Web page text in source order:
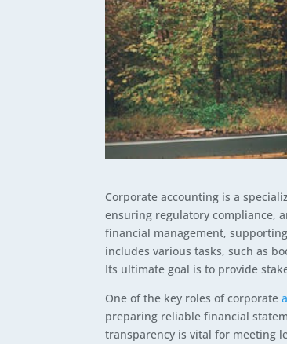
Corporate accounting is a
ensuring regulatory compliance,
financial management,
includes various tasks, such as
Its ultimate goal is to provide
One of the key roles of corporate
preparing reliable financial
transparency is vital for meeting